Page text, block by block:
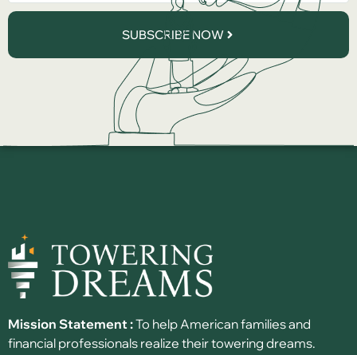
SUBSCRIBE NOW
Mission Statement :To help American families and
financial professionals realize their towering dreams.